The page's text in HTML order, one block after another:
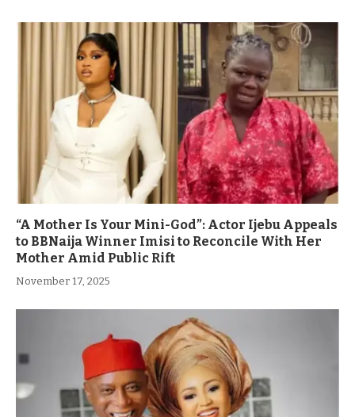
“A Mother Is Your Mini-God”: Actor Ijebu Appeals
to BBNaija Winner Imisi to Reconcile With Her
Mother Amid Public Rift
November 17, 2025